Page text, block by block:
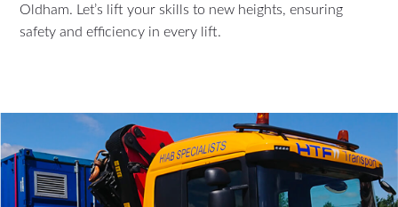
Oldham. Let’s lift your skills to new heights, ensuring
safety and efficiency in every lift.